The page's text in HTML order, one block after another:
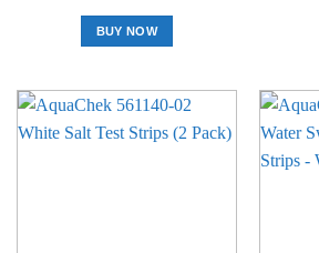
BUY NOW